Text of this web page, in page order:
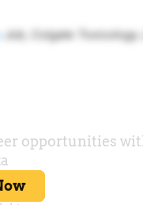
Job, Colgate Toxicology